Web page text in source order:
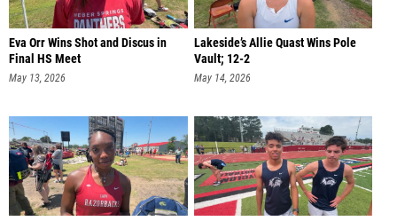
Eva Orr Wins Shot and Discus in
Final HS Meet
May 13, 2026
Lakeside’s Allie Quast Wins Pole
Vault; 12-2
May 14, 2026